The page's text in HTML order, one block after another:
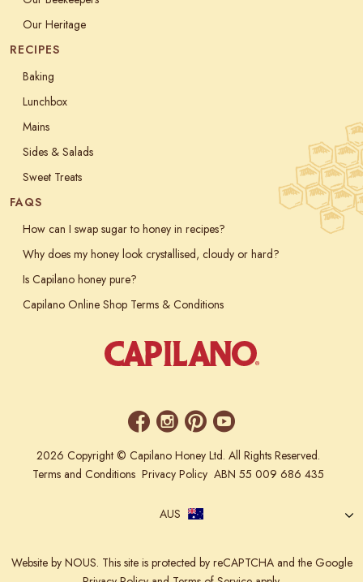
Our Heritage
RECIPES
Baking
Lunchbox
Mains
Sides & Salads
Sweet Treats
FAQS
How can I swap sugar to honey in recipes?
Why does my honey look crystallised, cloudy or hard?
Is Capilano honey pure?
Capilano Online Shop Terms & Conditions
2026 Copyright © Capilano Honey Ltd. All Rights Reserved.
Terms and Conditions Privacy Policy ABN 55 009 686 435
AUS
Website by NOUS. This site is protected by reCAPTCHA and the Google